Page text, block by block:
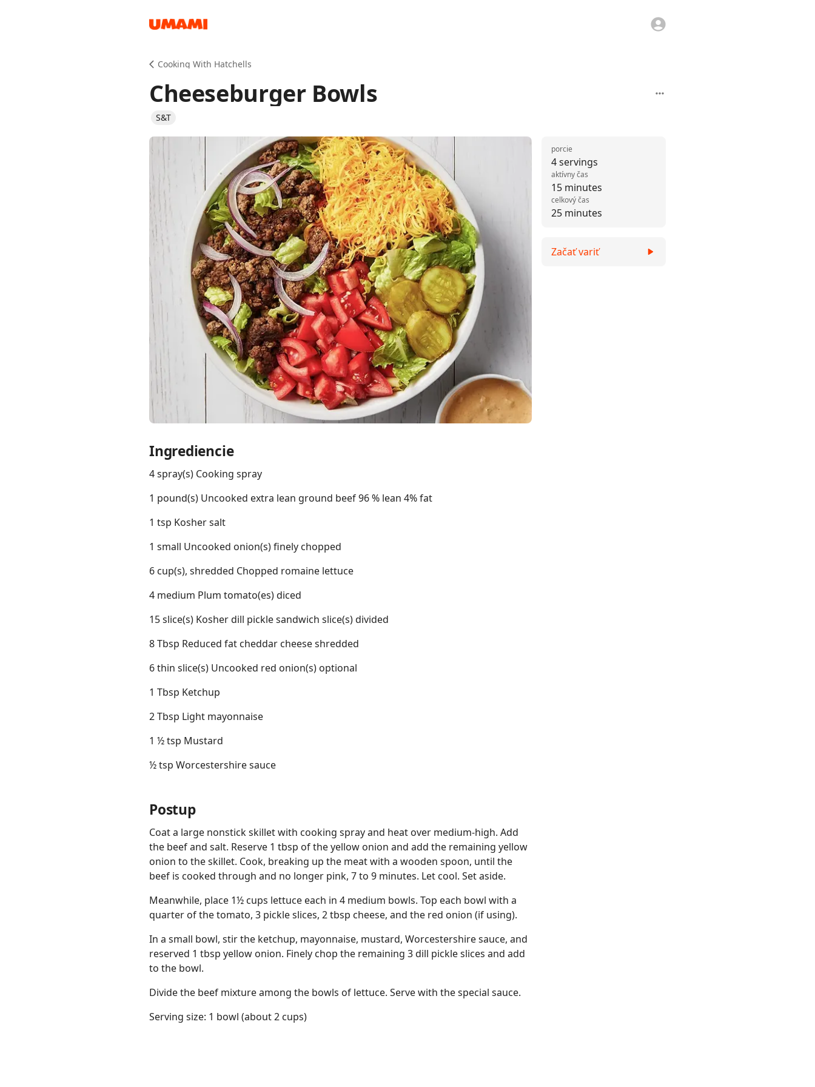
Cooking With Hatchells
Cheeseburger Bowls
S&T
Ingrediencie
4 spray(s) Cooking spray
1 pound(s) Uncooked extra lean ground beef 96 % lean 4% fat
1 tsp Kosher salt
1 small Uncooked onion(s) finely chopped
6 cup(s), shredded Chopped romaine lettuce
4 medium Plum tomato(es) diced
15 slice(s) Kosher dill pickle sandwich slice(s) divided
8 Tbsp Reduced fat cheddar cheese shredded
6 thin slice(s) Uncooked red onion(s) optional
1 Tbsp Ketchup
2 Tbsp Light mayonnaise
1 ½ tsp Mustard
½ tsp Worcestershire sauce
Postup
Coat a large nonstick skillet with cooking spray and heat over medium-high. Add
the beef and salt. Reserve 1 tbsp of the yellow onion and add the remaining yellow
onion to the skillet. Cook, breaking up the meat with a wooden spoon, until the
beef is cooked through and no longer pink, 7 to 9 minutes. Let cool. Set aside.
Meanwhile, place 1½ cups lettuce each in 4 medium bowls. Top each bowl with a
quarter of the tomato, 3 pickle slices, 2 tbsp cheese, and the red onion (if using).
In a small bowl, stir the ketchup, mayonnaise, mustard, Worcestershire sauce, and
reserved 1 tbsp yellow onion. Finely chop the remaining 3 dill pickle slices and add
to the bowl.
Divide the beef mixture among the bowls of lettuce. Serve with the special sauce.
Serving size: 1 bowl (about 2 cups)
4 servings
porcie
15 minutes
aktívny čas
25 minutes
celkový čas
Začať variť